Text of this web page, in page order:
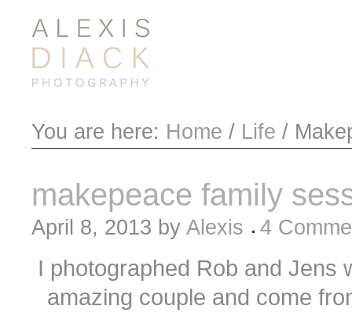
You are here: Home / Life /
makepeace family
April 8, 2013 by Alexis 4
I photographed Rob and Jens
amazing couple and come